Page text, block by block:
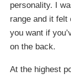
personality. I
range and it
you want if
on the back.
At the highest